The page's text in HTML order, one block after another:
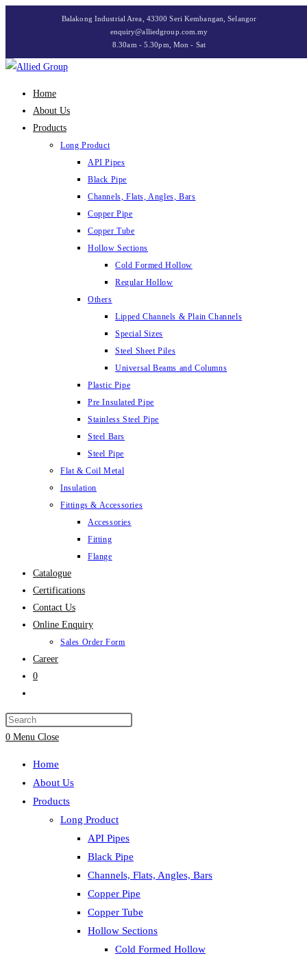
Balakong Industrial Area, 43300 Seri Kembangan, Selangor
enquiry@alliedgroup.com.my
8.30am - 5.30pm, Mon - Sat
Home
About Us
Products
Long Product
API Pipes
Black Pipe
Channels, Flats, Angles, Bars
Copper Pipe
Copper Tube
Hollow Sections
Cold Formed Hollow
Regular Hollow
Others
Lipped Channels & Plain Channels
Special Sizes
Steel Sheet Piles
Universal Beams and Columns
Plastic Pipe
Pre Insulated Pipe
Stainless Steel Pipe
Steel Bars
Steel Pipe
Flat & Coil Metal
Insulation
Fittings & Accessories
Accessories
Fitting
Flange
Catalogue
Certifications
Contact Us
Online Enquiry
Sales Order Form
Career
0
search
0 Menu Close
Home
About Us
Products
Long Product
API Pipes
Black Pipe
Channels, Flats, Angles, Bars
Copper Pipe
Copper Tube
Hollow Sections
Cold Formed Hollow